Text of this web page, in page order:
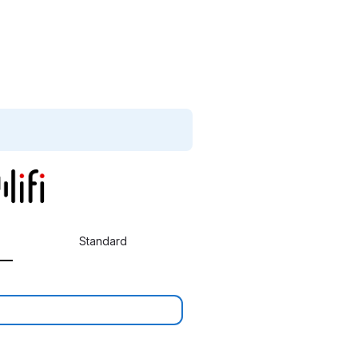
Standard